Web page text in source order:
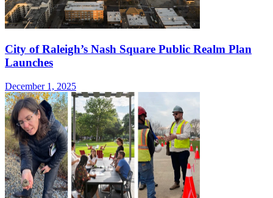
City of Raleigh’s Nash Square Public Realm Plan
Launches
December 1, 2025